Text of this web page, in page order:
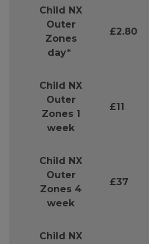
Child NX
Outer
Zones
day*
£2.80
Child NX
Outer
Zones 1
week
£11
Child NX
Outer
Zones 4
week
£37
Child NX